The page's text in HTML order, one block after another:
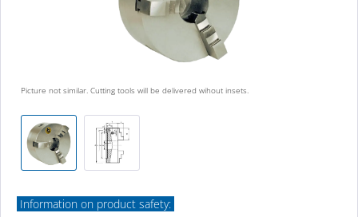
Picture not similar. Cutting tools will be delivered wihout insets.
Information on product safety: